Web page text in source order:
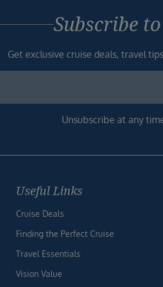
Subscribe
Get exclusive cruise deals, travel
Unsubscribe at any
Useful Links
Cruise Deals
Finding the Perfect Cruise
Travel Essentials
Vision Value